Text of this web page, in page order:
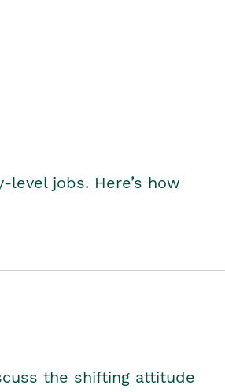
jobs. Here’s how
the shifting attitude